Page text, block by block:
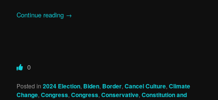
Continue reading →
0
Posted in 2024 Election, Biden, Border,Cancel Culture,Climate
Change,Congress,Congress,Conservative,Constitution and